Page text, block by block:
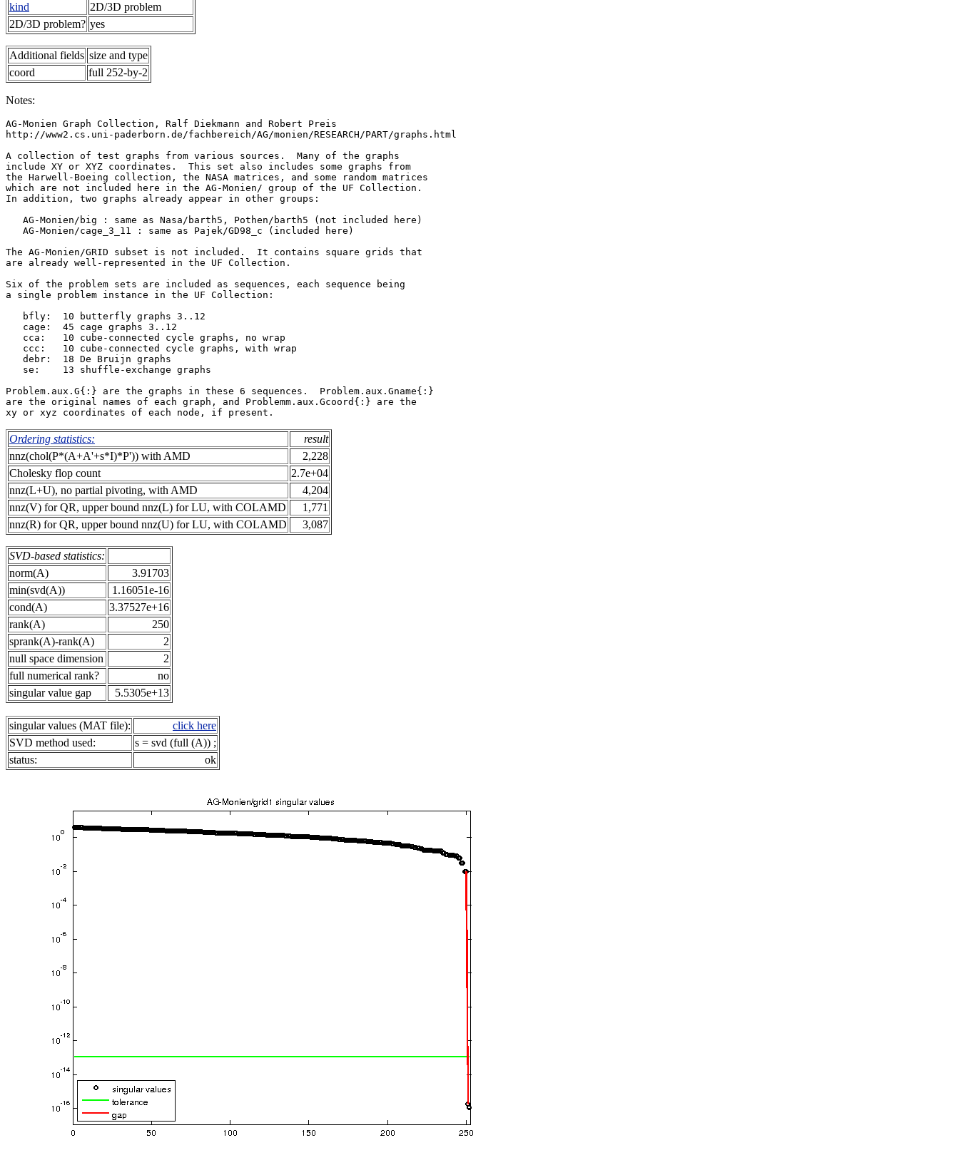
kind
2D/3D problem
2D/3D problem? yes
Additional fields size and type
coord
full 252-by-2
Notes:
AG-Monien Graph Collection, Ralf Diekmann and Robert Preis
http://www2.cs.uni-paderborn.de/fachbereich/AG/monien/RESEARCH/PART/graphs.html
A collection of test graphs from various sources.  Many of the graphs
include XY or XYZ coordinates.  This set also includes some graphs from
the Harwell-Boeing collection, the NASA matrices, and some random matrices
which are not included here in the AG-Monien/ group of the UF Collection.
In addition, two graphs already appear in other groups:
   AG-Monien/big : same as Nasa/barth5, Pothen/barth5 (not included here)
   AG-Monien/cage_3_11 : same as Pajek/GD98_c (included here)
The AG-Monien/GRID subset is not included.  It contains square grids that
are already well-represented in the UF Collection.
Six of the problem sets are included as sequences, each sequence being
a single problem instance in the UF Collection:
   bfly:  10 butterfly graphs 3..12
   cage:  45 cage graphs 3..12
   cca:   10 cube-connected cycle graphs, no wrap
   ccc:   10 cube-connected cycle graphs, with wrap
   debr:  18 De Bruijn graphs
   se:    13 shuffle-exchange graphs
Problem.aux.G{:} are the graphs in these 6 sequences.  Problem.aux.Gname{:}
are the original names of each graph, and Problemm.aux.Gcoord{:} are the
Ordering statistics:
result
nnz(chol(P*(A+A'+s*I)*P')) with AMD
2,228
Cholesky flop count
2.7e+04
nnz(L+U), no partial pivoting, with AMD
4,204
nnz(V) for QR, upper bound nnz(L) for LU, with COLAMD
1,771
nnz(R) for QR, upper bound nnz(U) for LU, with COLAMD
3,087
SVD-based statistics:
norm(A)
3.91703
min(svd(A))
1.16051e-16
cond(A)
3.37527e+16
rank(A)
250
sprank(A)-rank(A)
2
null space dimension
2
full numerical rank?
no
singular value gap
5.5305e+13
singular values (MAT file):
click here
SVD method used:
s = svd (full (A)) ;
status:
ok